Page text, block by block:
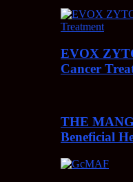
EVOX
Cancer
THE
Beneficial